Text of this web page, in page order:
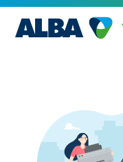
Skip
content